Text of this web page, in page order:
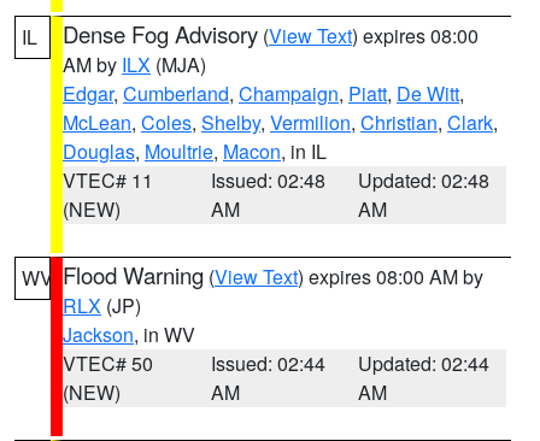
IL Dense Fog Advisory (View Text) expires 08:00
AM by ILX (MJA)
Edgar, Cumberland, Champaign, Piatt, De Witt,
McLean, Coles, Shelby, Vermilion, Christian, Clark,
Douglas, Moultrie, Macon, in IL
VTEC# 11
(NEW)
Issued: 02:48
AM
Updated: 02:48
AM
WV Flood Warning (View Text) expires 08:00 AM by
RLX (JP)
Jackson, in WV
VTEC# 50
(NEW)
Issued: 02:44
AM
Updated: 02:44
AM